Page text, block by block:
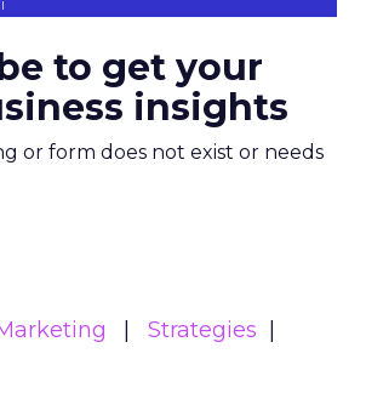
to get your
insights
or form does not exist or needs
Strategies